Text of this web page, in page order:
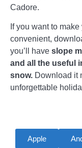
Cadore.
If you want to
convenient,
you’ll have slope
and all the useful
snow. Download it
unforgettable
Apple